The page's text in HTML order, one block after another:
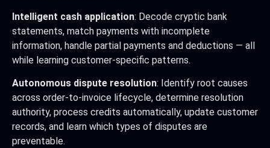
Intelligent cash application: Decode cryptic bank
statements, match payments with incomplete
information, handle partial payments and deductions — all
while learning customer-specific patterns.
Autonomous dispute resolution: Identify root causes
across order-to-invoice lifecycle, determine resolution
authority, process credits automatically, update customer
records, and learn which types of disputes are
preventable.